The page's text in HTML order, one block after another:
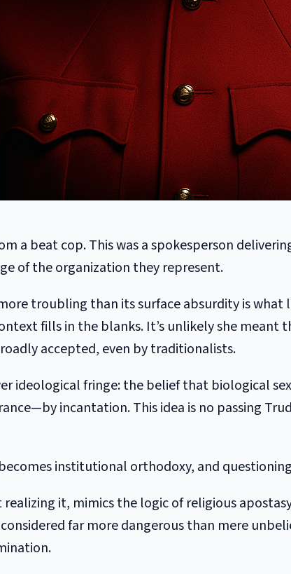
a beat cop. This was a spokesperson
of the organization they represent.
troubling than its surface absurdity is what
fills in the blanks. It’s unlikely she
accepted, even by traditionalists.
ideological fringe: the belief that biological
incantation. This idea is no passing
institutional orthodoxy, and
it, mimics the logic of religious
far more dangerous than mere